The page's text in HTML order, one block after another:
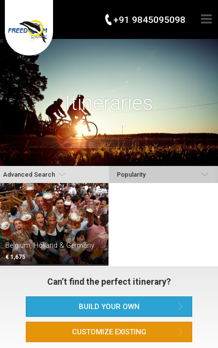
+91 9845095098
Itineraries
Advanced Search
Belgium, Holland & Germany
€ 1,675
Can’t find the perfect itinerary?
BUILD YOUR OWN
CUSTOMIZE EXISTING